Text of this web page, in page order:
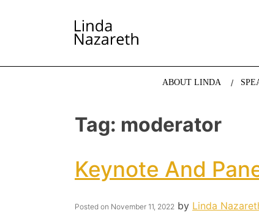
LINDA NAZARETH
The website of economist and keynote
ABOUT LINDA
Tag: moderator
Keynote And
Posted on November 11, 2022 by Linda